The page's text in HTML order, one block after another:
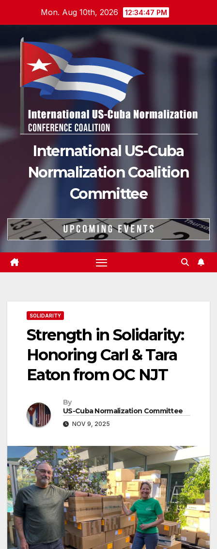
content
Mon. Aug 10th, 2026 12:34:48 PM
International US-Cuba
Normalization Coalition
Committee
SOLIDARITY
Strength in Solidarity:
Honoring Carl & Tara
Eaton from OC NJT
By
US-Cuba Normalization Committee
NOV 9, 2025